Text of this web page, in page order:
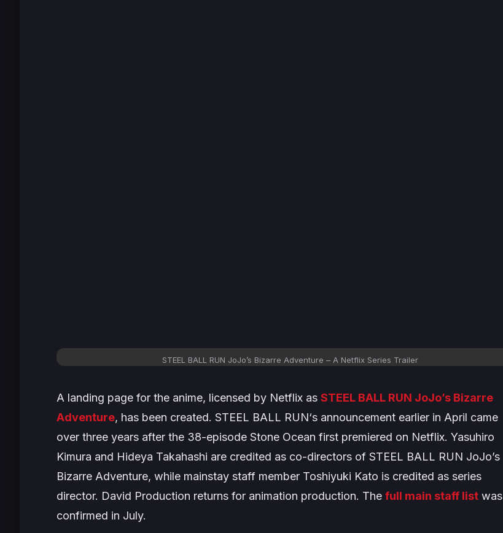
STEEL BALL RUN JoJo’s Bizarre Adventure – A Netflix Series Trailer
A landing page for the anime, licensed by Netflix as STEEL BALL RUN JoJo’s Bizarre
Adventure, has been created. STEEL BALL RUN‘s announcement earlier in April came
over three years after the 38-episode Stone Ocean first premiered on Netflix. Yasuhiro
Kimura and Hideya Takahashi are credited as co-directors of STEEL BALL RUN JoJo’s
Bizarre Adventure, while mainstay staff member Toshiyuki Kato is credited as series
director. David Production returns for animation production. The full main staff list was
confirmed in July.